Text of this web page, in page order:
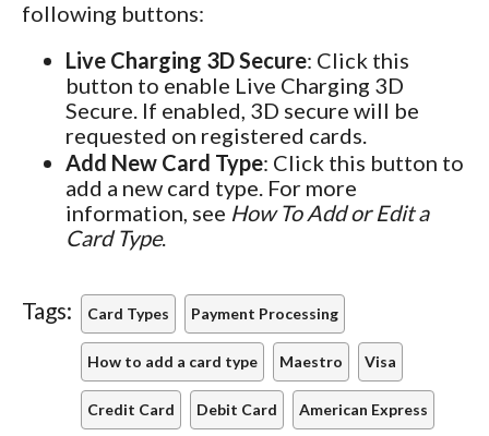
following buttons:
Live Charging 3D Secure: Click this
button to enable Live Charging 3D
Secure. If enabled, 3D secure will be
requested on registered cards.
Add New Card Type: Click this button to
add a new card type. For more
information, see How To Add or Edit a
Card Type.
Tags: Card Types Payment Processing
How to add a card type Maestro Visa
Credit Card Debit Card American Express